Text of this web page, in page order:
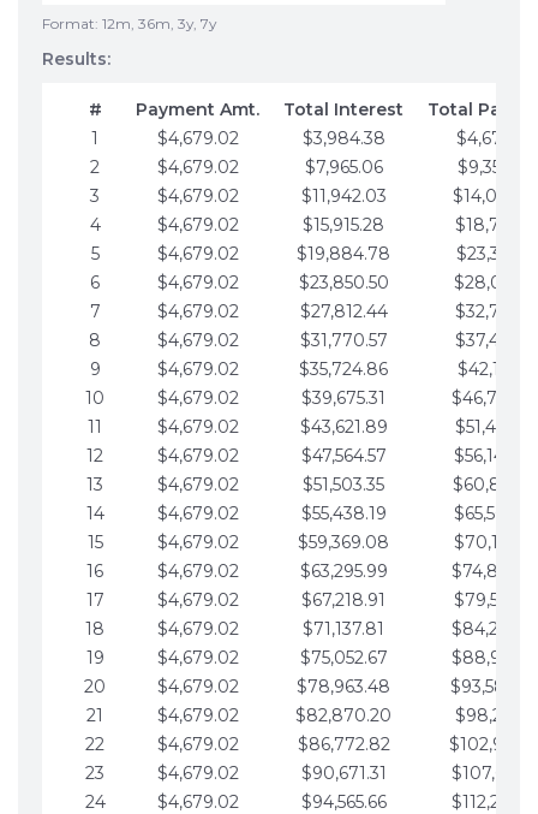
Format: 12m, 36m, 3y, 7y
Results:
# Payment Amt. Total Interest
Total
1
$4,679.02 $3,984.38
$4,679.02
2
$4,679.02 $7,965.06
$9,358.05
3
$4,679.02 $11,942.03
4
$4,679.02 $15,915.28
$18,716.10
5
$4,679.02 $19,884.78
$23,395.12
6
$4,679.02 $23,850.50
7
$4,679.02 $27,812.44
$32,753.17
8
$4,679.02 $31,770.57
9
$4,679.02 $35,724.86
$42,111.22
10
$4,679.02 $39,675.31
11
$4,679.02 $43,621.89
12
$4,679.02 $47,564.57
13
$4,679.02 $51,503.35
14
$4,679.02 $55,438.19
15
$4,679.02 $59,369.08
16
$4,679.02 $63,295.99
17
$4,679.02 $67,218.91
18
$4,679.02 $71,137.81
19
$4,679.02 $75,052.67
20
$4,679.02 $78,963.48
21
$4,679.02 $82,870.20
22
$4,679.02 $86,772.82
23
$4,679.02 $90,671.31
24
$4,679.02 $94,565.66